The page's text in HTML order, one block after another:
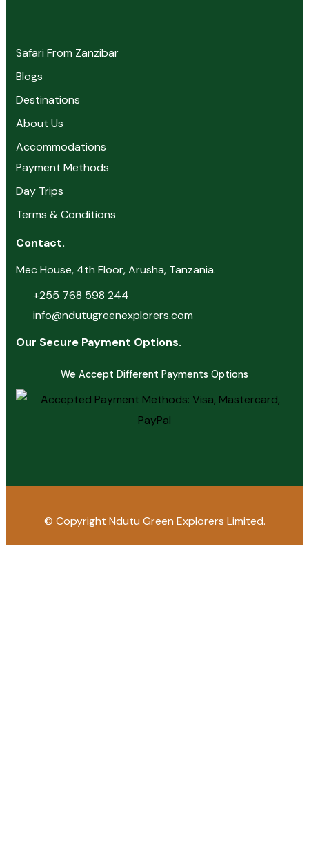
Safari From Zanzibar
Blogs
Destinations
About Us
Accommodations
Payment Methods
Day Trips
Terms & Conditions
Contact.
Mec House, 4th Floor, Arusha, Tanzania.
+255 768 598 244
info@ndutugreenexplorers.com
Our Secure Payment Options.
We Accept Different Payments Options
© Copyright Ndutu Green Explorers Limited.